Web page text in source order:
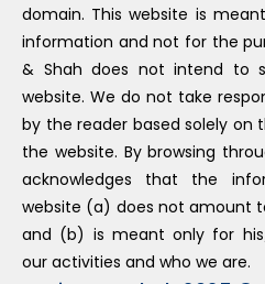
domain. This website is
information and not for the
& Shah does not intend to
website. We do not take
by the reader based solely on
the website. By browsing
acknowledges that the
website (a) does not amount
and (b) is meant only for
our activities and who we are.